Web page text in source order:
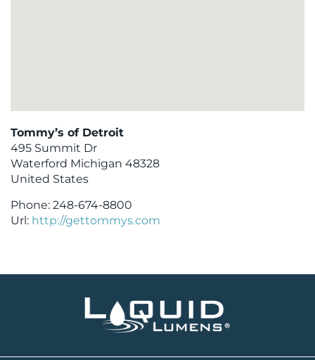
Tommy’s of Detroit
495 Summit Dr
Waterford Michigan 48328
United States
Phone: 248-674-8800
Url: http://gettommys.com